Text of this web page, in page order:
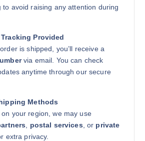
to avoid raising any attention during
Tracking Provided
is shipped, you’ll receive a
via email. You can check
anytime through our secure
Methods
on your region, we may use
postal services , or private
extra privacy.